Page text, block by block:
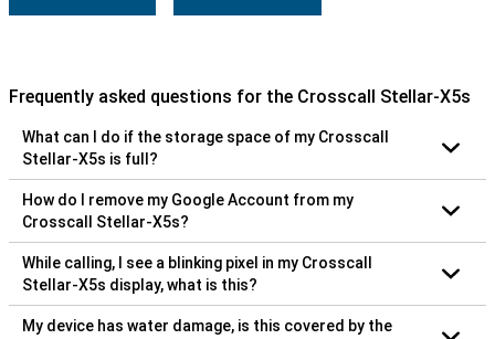
Frequently asked questions for the Crosscall Stellar-X5s
What can I do if the storage space of my Crosscall
Stellar-X5s is full?
How do I remove my Google Account from my
Crosscall Stellar-X5s?
While calling, I see a blinking pixel in my Crosscall
Stellar-X5s display, what is this?
My device has water damage, is this covered by the